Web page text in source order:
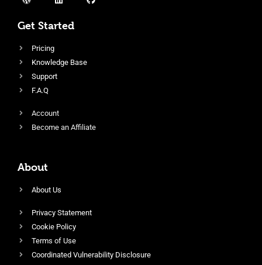
Get Started
Pricing
Knowledge Base
Support
F.A.Q
Account
Become an Affiliate
About
About Us
Privacy Statement
Cookie Policy
Terms of Use
Coordinated Vulnerability Disclosure